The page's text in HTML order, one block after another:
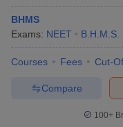
BHMS
Exams: NEET B.H.M.S.
Courses Fees Cut-
Compare
100+